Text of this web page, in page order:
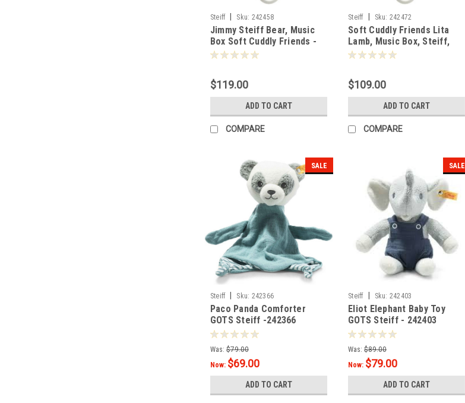
Steiff Sku: 242458
Jimmy Steiff Bear, Music
Box Soft Cuddly Friends -
242458
$119.00
ADD TO CART
COMPARE
Steiff Sku: 242472
Soft Cuddly Friends Lita
Lamb, Music Box, Steiff,
26cm - 42472
$109.00
ADD TO CART
COMPARE
SALE
Steiff Sku: 242366
Paco Panda Comforter
GOTS Steiff -242366
Was: $79.00
Now: $69.00
ADD TO CART
SALE
Steiff Sku: 242403
Eliot Elephant Baby Toy
GOTS Steiff - 242403
Was: $89.00
Now: $79.00
ADD TO CART